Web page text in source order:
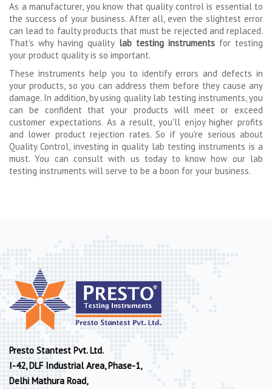
As a manufacturer, you know that quality control is essential to
the success of your business. After all, even the slightest error
can lead to faulty products that must be rejected and replaced.
That's why having quality lab testing instrumentsfor testing
your product quality is so important.
These instruments help you to identify errors and defects in
your products, so you can address them before they cause any
damage. In addition, by using quality lab testing instruments, you
can be confident that your products will meet or exceed
customer expectations. As a result, you'll enjoy higher profits
and lower product rejection rates. So if you're serious about
Quality Control, investing in quality lab testing instruments is a
must. You can consult with us today to know how our lab
testing instruments will serve to be a boon for your business.
Presto Stantest Pvt. Ltd.
I-42, DLF Industrial Area, Phase-1,
Delhi Mathura Road,